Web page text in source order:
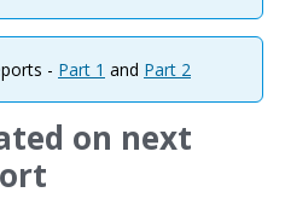
- Part 1 and Part 2
on next